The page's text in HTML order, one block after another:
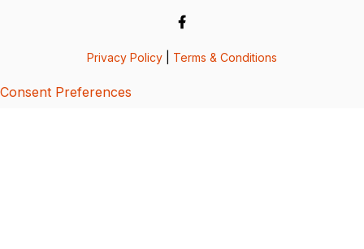
Privacy Policy Terms & Conditions
Consent Preferences